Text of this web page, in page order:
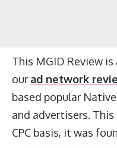
This MGID Review
our ad network
based popular
and advertisers.
CPC basis, it was